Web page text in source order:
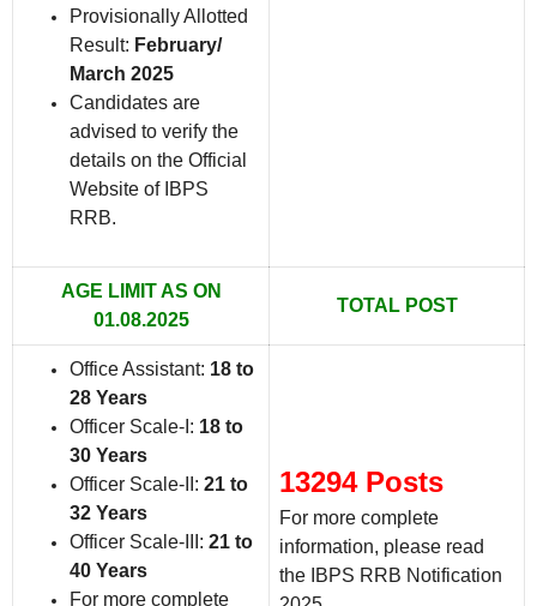
Provisionally Allotted
Result: February/
March 2025
Candidates are
advised to verify the
details on the Official
Website of IBPS
RRB.
AGE LIMIT AS ON
01.08.2025
TOTAL POST
Office Assistant: 18 to
28 Years
Officer Scale-I: 18 to
30 Years
Officer Scale-II: 21 to
32 Years
Officer Scale-III: 21 to
40 Years
For more complete
13294 Posts
For more complete
information, please read
the IBPS RRB Notification